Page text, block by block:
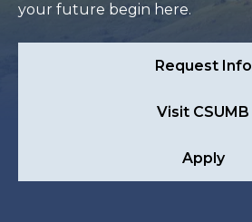
your future begin here.
Request Info
Visit CSUMB
Apply